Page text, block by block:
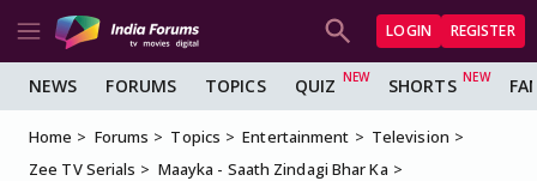
LOGIN REGISTER
NEWS FORUMS TOPICS QUIZ SHORTS
Home Forums Topics Entertainment
Television
Zee TV Serials
Maayka - Saath Zindagi Bhar Ka